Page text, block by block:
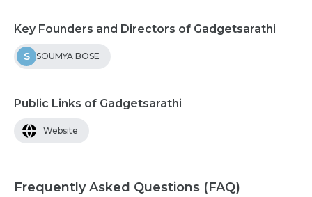
Key Founders and Directors of Gadgetsarathi
S SOUMYA BOSE
Public Links of Gadgetsarathi
Website
Frequently Asked Questions (FAQ)